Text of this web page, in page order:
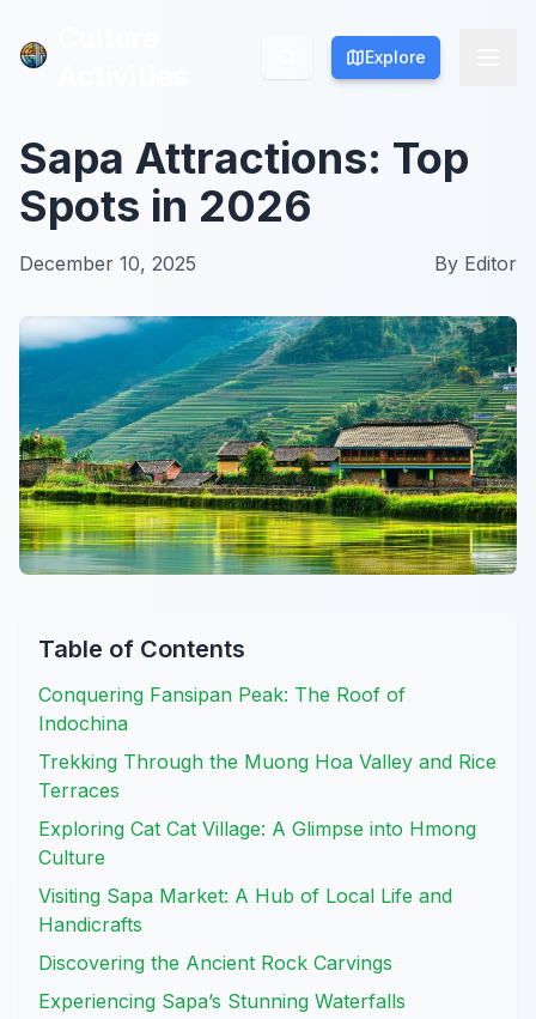
Explore
Explore
Sapa Attractions: Top
Spots in 2026
December 10, 2025 By Editor
Table of Contents
Conquering Fansipan Peak: The Roof of
Indochina
Trekking Through the Muong Hoa Valley and Rice
Terraces
Exploring Cat Cat Village: A Glimpse into Hmong
Culture
Visiting Sapa Market: A Hub of Local Life and
Handicrafts
Discovering the Ancient Rock Carvings
Experiencing Sapa’s Stunning Waterfalls